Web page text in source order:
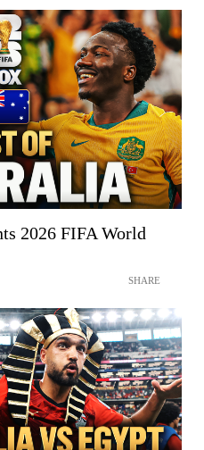
2026 FIFA World
SHARE